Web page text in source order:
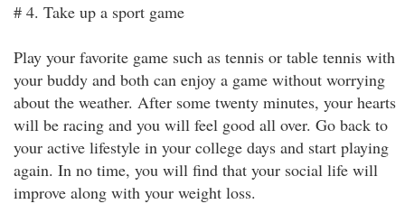
# 4. Take up a sport game
Play your favorite game such as tennis or table tennis with
your buddy and both can enjoy a game without worrying
about the weather. After some twenty minutes, your hearts
will be racing and you will feel good all over. Go back to
your active lifestyle in your college days and start playing
again. In no time, you will find that your social life will
improve along with your weight loss.